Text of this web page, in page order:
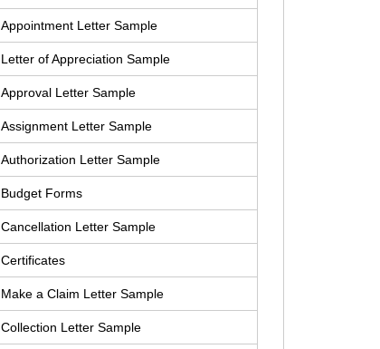
Appointment Letter Sample
Letter of Appreciation Sample
Approval Letter Sample
Assignment Letter Sample
Authorization Letter Sample
Budget Forms
Cancellation Letter Sample
Certificates
Make a Claim Letter Sample
Collection Letter Sample